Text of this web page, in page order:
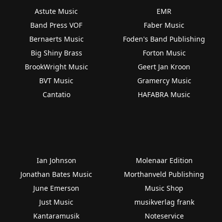
Astute Music
Band Press VOF
Bernaerts Music
Big Shiny Brass
BrookWright Music
BVT Music
Cantatio
EMR
Faber Music
Foden's Band Publishing
Forton Music
Geert Jan Kroon
Gramercy Music
HAFABRA Music
Ian Johnson
Jonathan Bates Music
June Emerson
Just Music
Kantaramusik
Molenaar Edition
Morthanveld Publishing
Music Shop
musikverlag frank
Noteservice